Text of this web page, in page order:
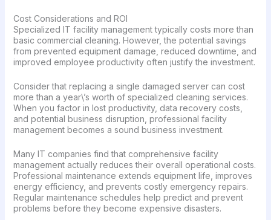
Cost Considerations and ROI
Specialized IT facility management typically costs more than
basic commercial cleaning. However, the potential savings
from prevented equipment damage, reduced downtime, and
improved employee productivity often justify the investment.
Consider that replacing a single damaged server can cost
more than a year\’s worth of specialized cleaning services.
When you factor in lost productivity, data recovery costs,
and potential business disruption, professional facility
management becomes a sound business investment.
Many IT companies find that comprehensive facility
management actually reduces their overall operational costs.
Professional maintenance extends equipment life, improves
energy efficiency, and prevents costly emergency repairs.
Regular maintenance schedules help predict and prevent
problems before they become expensive disasters.